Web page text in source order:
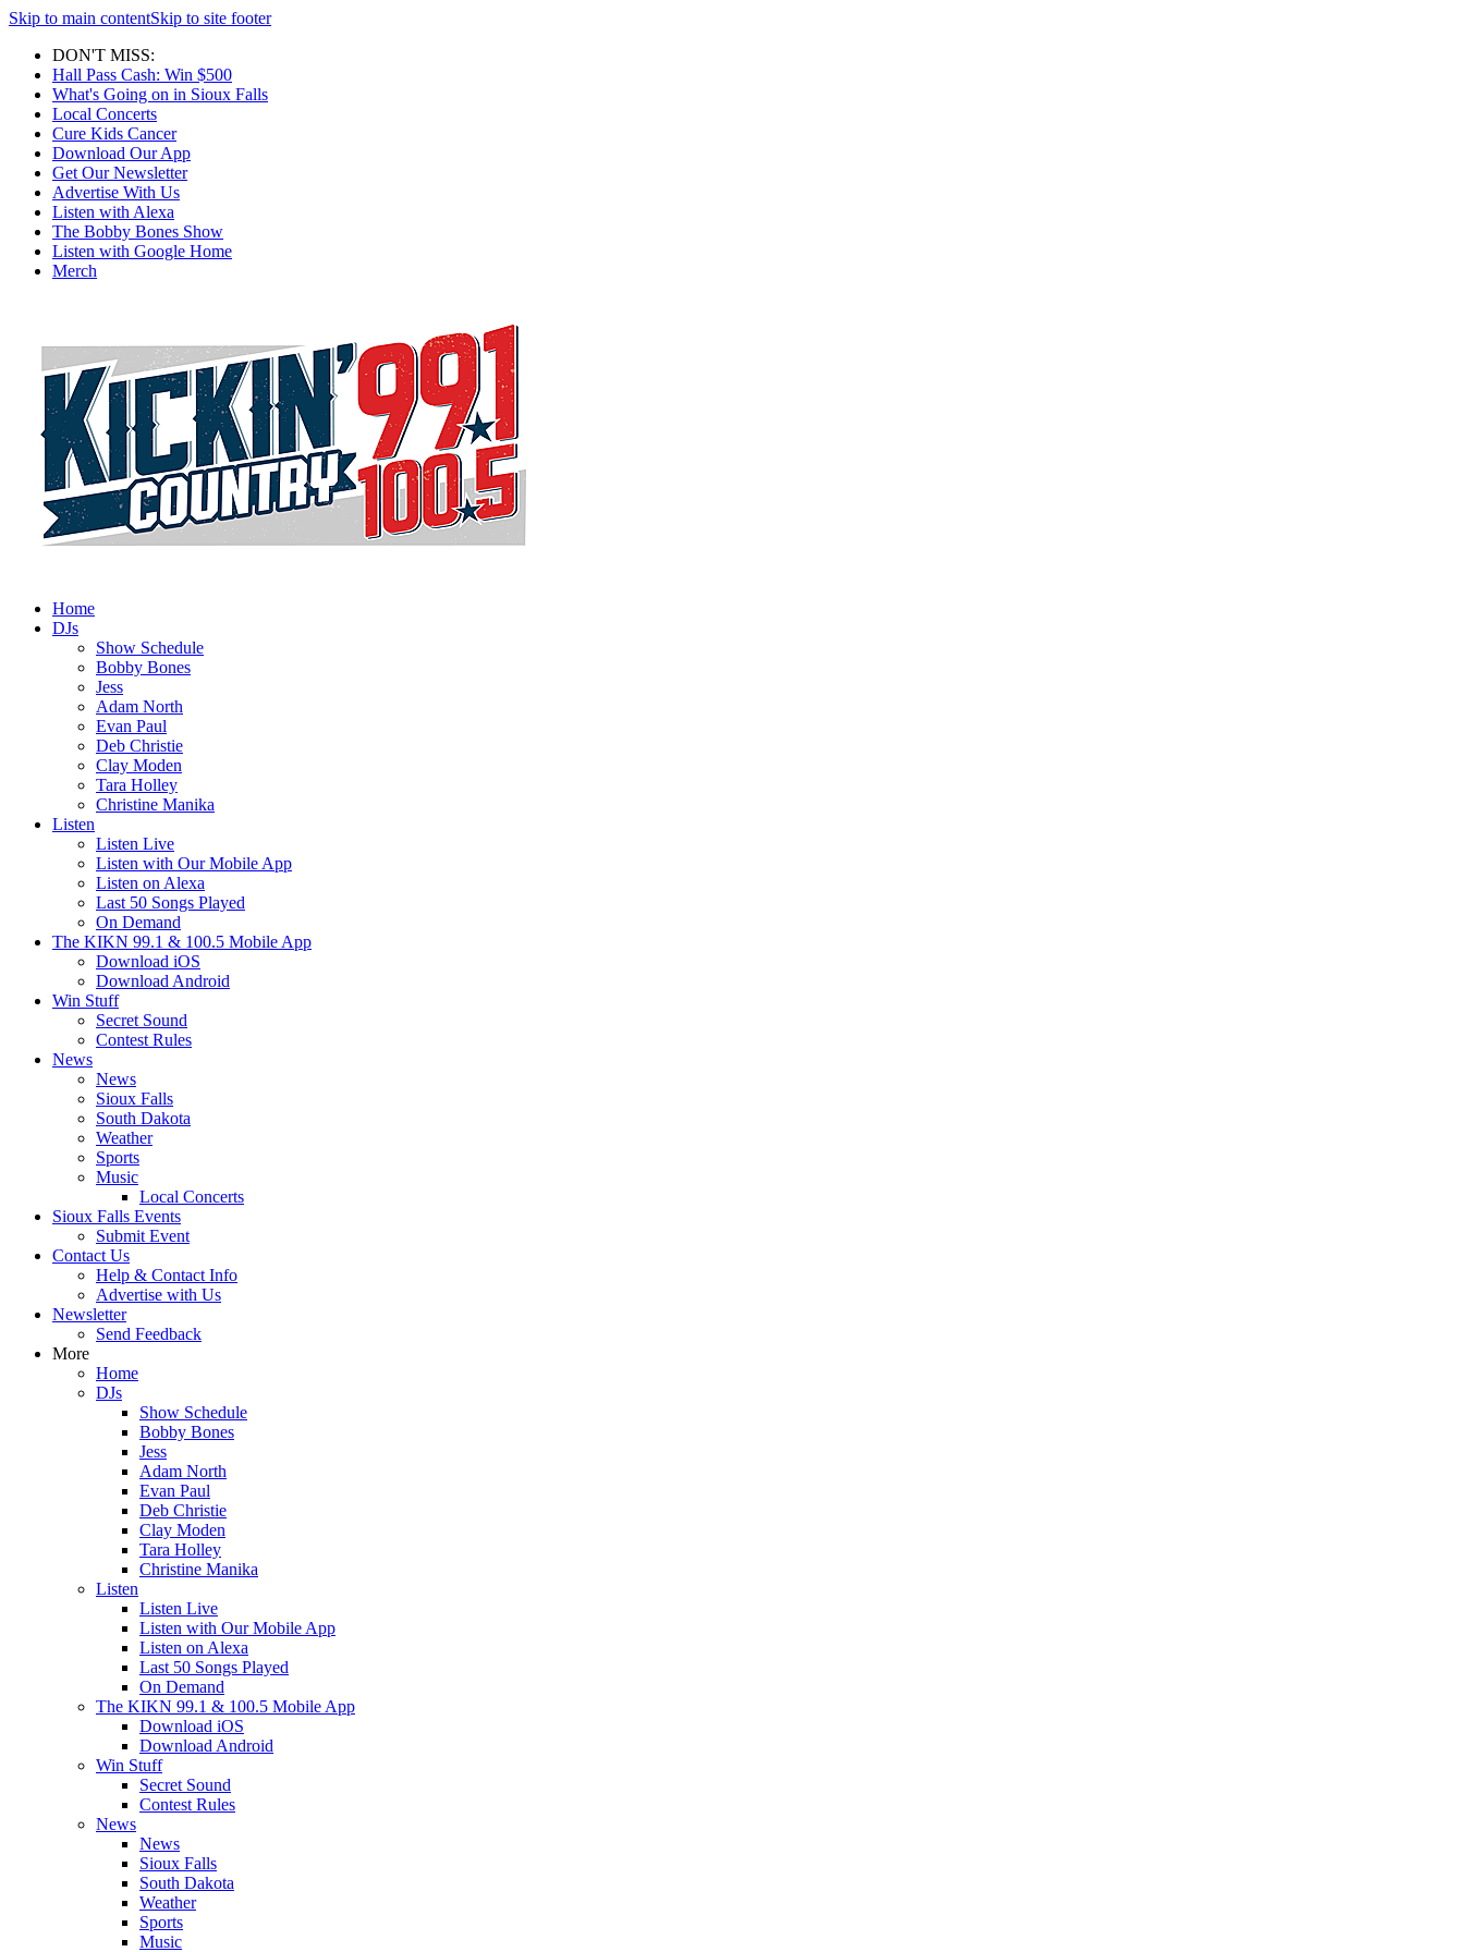
Skip to main contentSkip to site footer
DON'T MISS:
Hall Pass Cash: Win $500
What's Going on in Sioux Falls
Local Concerts
Cure Kids Cancer
Download Our App
Get Our Newsletter
Advertise With Us
Listen with Alexa
The Bobby Bones Show
Listen with Google Home
Merch
Home
DJs
Show Schedule
Bobby Bones
Jess
Adam North
Evan Paul
Deb Christie
Clay Moden
Tara Holley
Christine Manika
Listen
Listen Live
Listen with Our Mobile App
Listen on Alexa
Last 50 Songs Played
On Demand
The KIKN 99.1 & 100.5 Mobile App
Download iOS
Download Android
Win Stuff
Secret Sound
Contest Rules
News
News
Sioux Falls
South Dakota
Weather
Sports
Music
Local Concerts
Sioux Falls Events
Submit Event
Contact Us
Help & Contact Info
Advertise with Us
Newsletter
Send Feedback
More
Home
DJs
Show Schedule
Bobby Bones
Jess
Adam North
Evan Paul
Deb Christie
Clay Moden
Tara Holley
Christine Manika
Listen
Listen Live
Listen with Our Mobile App
Listen on Alexa
Last 50 Songs Played
On Demand
The KIKN 99.1 & 100.5 Mobile App
Download iOS
Download Android
Win Stuff
Secret Sound
Contest Rules
News
News
Sioux Falls
South Dakota
Weather
Sports
Music